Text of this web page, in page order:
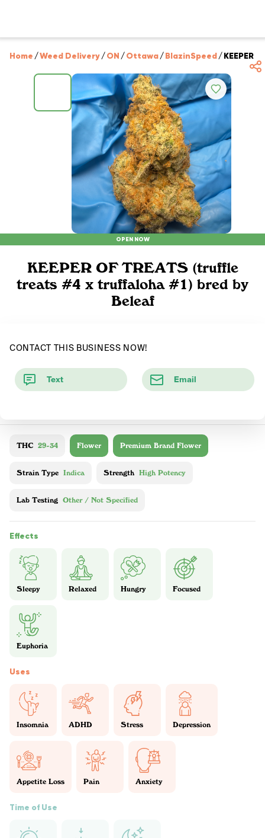
Home /Weed Delivery/ON /Ottawa/BlazinSpeed/KEEPER
OPEN NOW
KEEPER OF TREATS (truffle
treats #4 x truffaloha #1) bred by
Beleaf
CONTACT THIS BUSINESS NOW!
Text Email
THC 29-34 Flower Premium Brand Flower
Strain Type Indica Strength High Potency
Lab Testing Other / Not Specified
Effects
Sleepy Relaxed Hungry Focused
Euphoria
Uses
Insomnia ADHD Stress Depression
Appetite Loss Pain Anxiety
Time of Use